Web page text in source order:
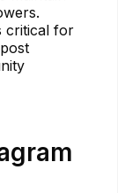
critical for